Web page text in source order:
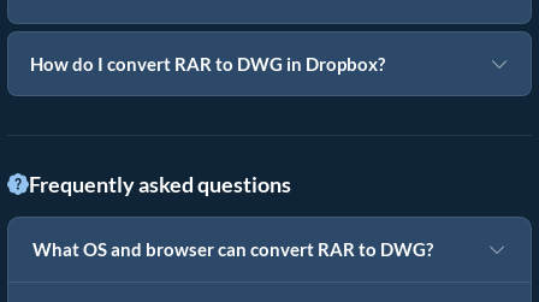
How do I convert RAR to DWG in Dropbox?
Frequently asked questions
What OS and browser can convert RAR to DWG?